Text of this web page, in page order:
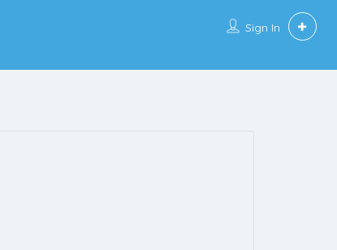
Sign In